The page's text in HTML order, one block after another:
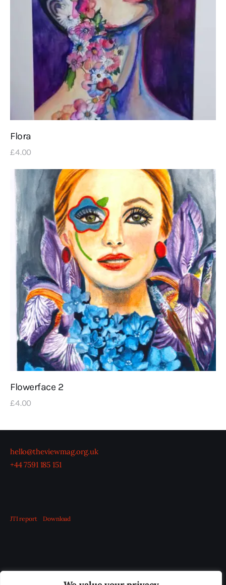
Flora
£4.00
Flowerface 2
£4.00
hello@theviewmag.org.uk
+44 7591 185 151
JTI report Download